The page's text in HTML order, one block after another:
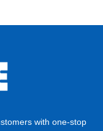
with one-stop